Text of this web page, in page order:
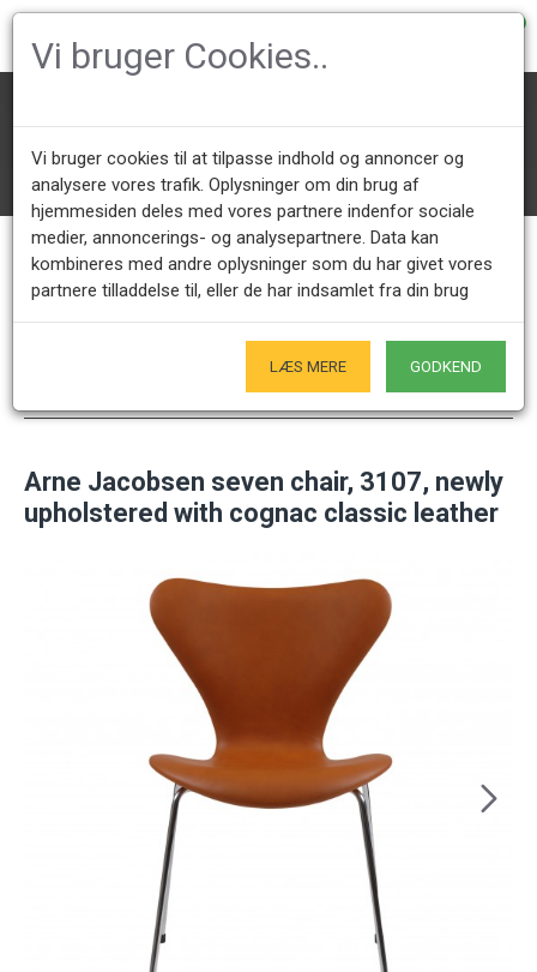
Arne Jacobsen seven chair, 3107, newly upholstered with cognac cla
ssic leather
Call us +45 28491875 Showroom opening hours
Only Originals
- of course
Arne Jacobsen seven chair, 3107, newly
upholstered with cognac classic leather
Vi bruger Cookies..
Vi bruger cookies til at tilpasse indhold og annoncer og
analysere vores trafik. Oplysninger om din brug af
hjemmesiden deles med vores partnere indenfor sociale
medier, annoncerings- og analysepartnere. Data kan
kombineres med andre oplysninger som du har givet vores
partnere tilladdelse til, eller de har indsamlet fra din brug
LÆS MERE GODKEND